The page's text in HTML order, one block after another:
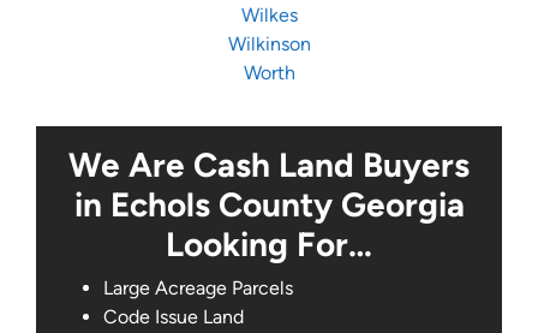
Wilkes
Wilkinson
Worth
We Are Cash Land Buyers
in Echols County Georgia
Looking For…
Large Acreage Parcels
Code Issue Land